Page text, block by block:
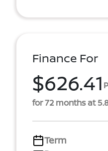
Finance For
$626.41
for 72 months at
Term